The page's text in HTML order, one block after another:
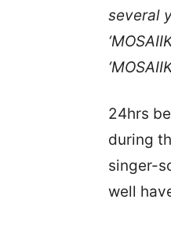
several
24hrs
during
singer-
well